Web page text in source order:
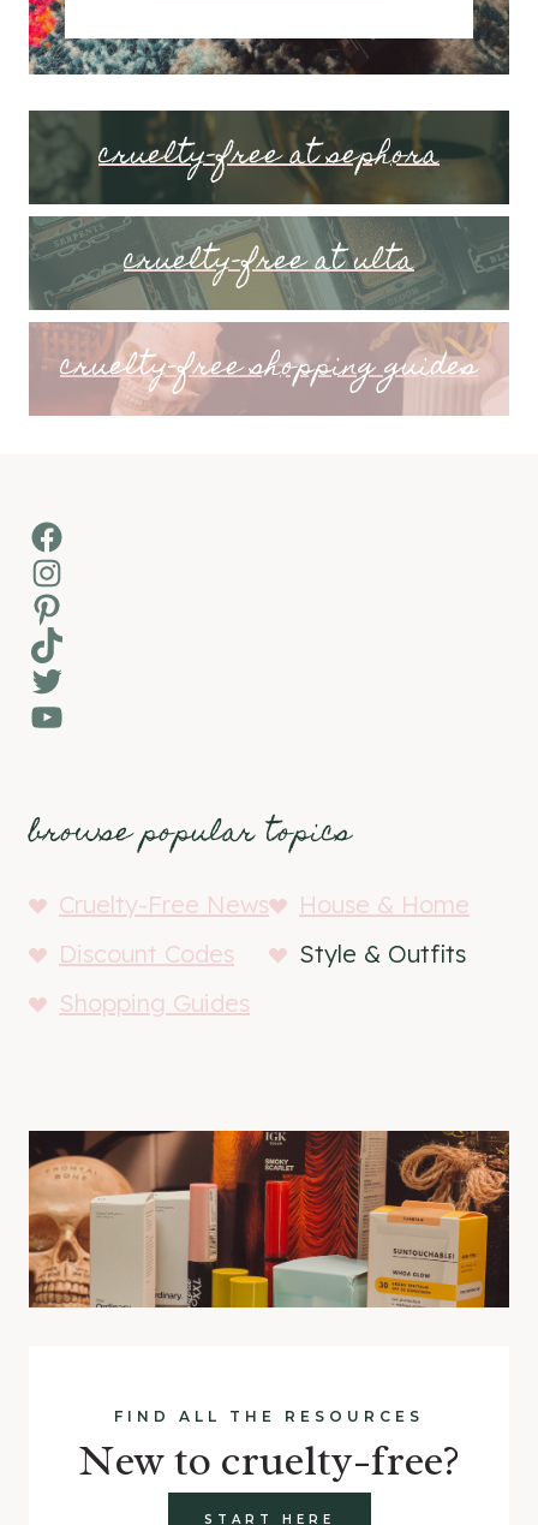
cruelty-free at sephora
cruelty-free at ulta
cruelty-free shopping guides
Facebook
Instagram
Pinterest
TikTok
Twitter
YouTube
browse popular topics
Cruelty-Free News
House & Home
Discount Codes
Style & Outfits
Shopping Guides
FIND ALL THE RESOURCES
New to cruelty-free?
START HERE